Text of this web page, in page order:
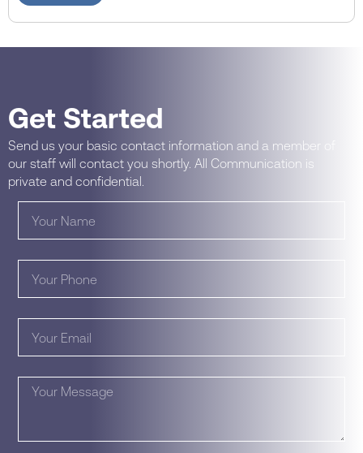
Get Started
Send us your basic contact information and a member of
our staff will contact you shortly. All Communication is
private and confidential.